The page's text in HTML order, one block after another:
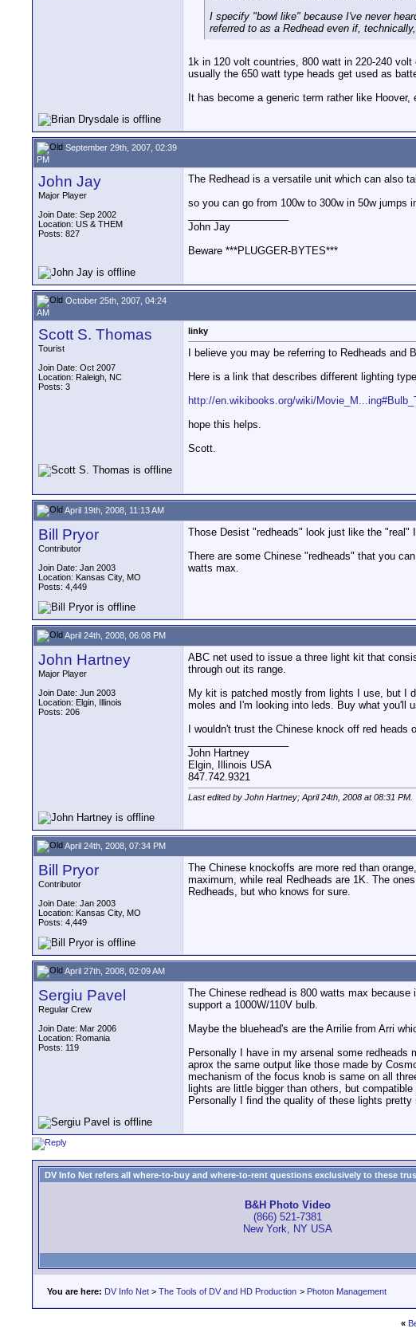
I specify "bowl like" because I've never
referred to as a Redhead even if,
1k in 120 volt countries, 800 watt in 220-240
usually the 650 watt type heads get used as
It has become a generic term rather like
September 29th, 2007, 02:39
PM
John Jay
Major Player
Join Date: Sep 2002
Location: US & THEM
Posts: 827
The Redhead is a versatile unit which can also
so you can go from 100w to 300w in 50w jumps
John Jay
Beware ***PLUGGER-BYTES***
October 25th, 2007, 04:24
AM
Scott S. Thomas
Tourist
Join Date: Oct 2007
Location: Raleigh, NC
Posts: 3
linky
I believe you may be referring to Redheads and
Here is a link that describes different lighting
http://en.wikibooks.org/wiki/
hope this helps.
Scott.
April 19th, 2008, 11:13 AM
Bill Pryor
Contributor
Join Date: Jan 2003
Location: Kansas City, MO
Posts: 4,449
Those Desist "redheads" look just like the "real"
There are some Chinese "redheads" that you
watts max.
April 24th, 2008, 06:08 PM
John Hartney
Major Player
Join Date: Jun 2003
Location: Elgin, Illinois
Posts: 206
ABC net used to issue a three light kit that
through out its range.
My kit is patched mostly from lights I use, but I
moles and I'm looking into leds. Buy what you'll
I wouldn't trust the Chinese knock off red heads
John Hartney
Elgin, Illinois USA
847.742.9321
Last edited by John Hartney; April 24th, 2008 at08:31 PM
April 24th, 2008, 07:34 PM
Bill Pryor
Contributor
Join Date: Jan 2003
Location: Kansas City, MO
Posts: 4,449
The Chinese knockoffs are more red than
maximum, while real Redheads are 1K. The
Redheads, but who knows for sure.
April 27th, 2008, 02:09 AM
Sergiu Pavel
Regular Crew
Join Date: Mar 2006
Location: Romania
Posts: 119
The Chinese redhead is 800 watts max
support a 1000W/110V bulb.
Maybe the bluehead's are the Arrilie from Arri
Personally I have in my arsenal some
aprox the same output like those made by
mechanism of the focus knob is same on all
lights are little bigger than others, but
Personally I find the quality of these lights pretty
DV Info Net refers all where-to-buy and where-to-rent questions exclusively to these
B&H Photo Video
(866) 521-7381
New York, NY USA
You are here: DV Info Net > The Tools of DV and HD Production > Photon Management
«